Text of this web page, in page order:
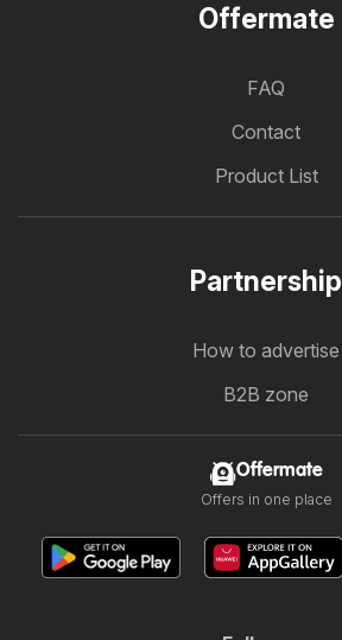
Offermate
FAQ
Contact
Product List
Partnership
How to advertise
B2B zone
Offermate
Offers in one place